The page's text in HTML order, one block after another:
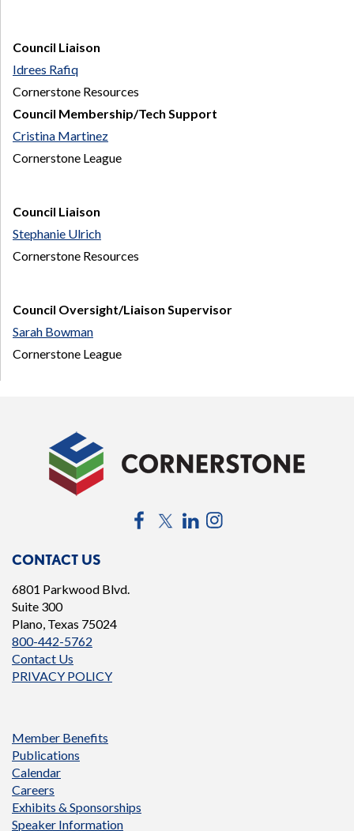
Council Liaison
Idrees Rafiq
Cornerstone Resources
Council Membership/Tech Support
Cristina Martinez
Cornerstone League
Council Liaison
Stephanie Ulrich
Cornerstone Resources
Council Oversight/Liaison Supervisor
Sarah Bowman
Cornerstone League
CONTACT US
6801 Parkwood Blvd.
Suite 300
Plano, Texas 75024
800-442-5762
Contact Us
PRIVACY POLICY
FacebookTwitterLinkedIn
Member Benefits
Publications
Calendar
Careers
Exhibits & Sponsorships
Speaker Information